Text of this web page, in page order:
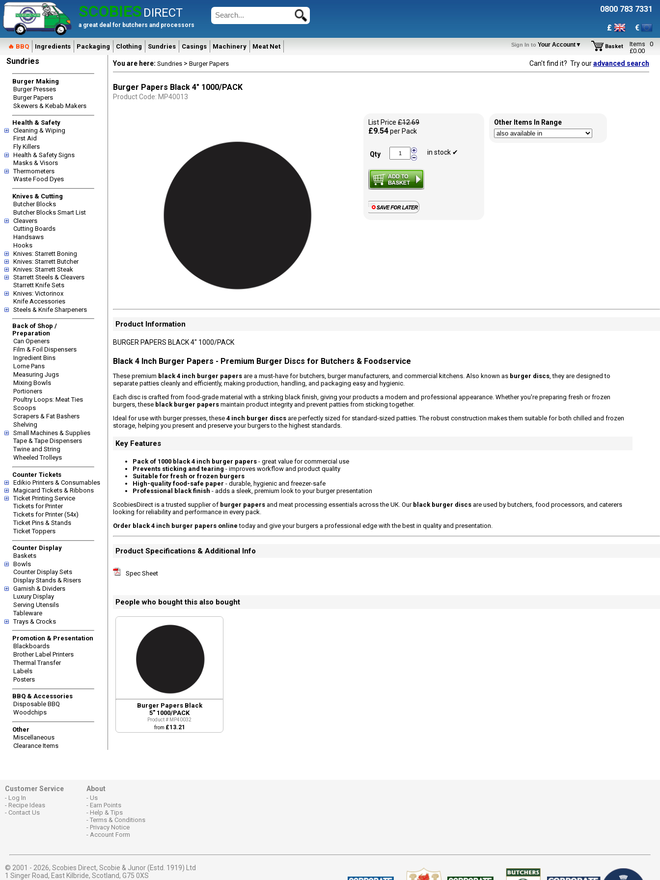
SCOBIES DIRECT
a great deal for butchers and processors
0800 783 7331
£
€
🔥 BBQ Ingredients Packaging Clothing Sundries Casings Machinery Meat Net Sign In to Basket Items
0
£0.00
Sundries
Burger Making
Burger Presses
Burger Papers
Skewers & Kebab Makers
Health & Safety
Cleaning & Wiping
First Aid
Fly Killers
Health & Safety Signs
Masks & Visors
Thermometers
Waste Food Dyes
Knives & Cutting
Butcher Blocks
Butcher Blocks Smart List
Cleavers
Cutting Boards
Handsaws
Hooks
Knives: Starrett Boning
Knives: Starrett Butcher
Knives: Starrett Steak
Starrett Steels & Cleavers
Starrett Knife Sets
Knives: Victorinox
Knife Accessories
Steels & Knife Sharpeners
Back of Shop /
Preparation
Can Openers
Film & Foil Dispensers
Ingredient Bins
Lorne Pans
Measuring Jugs
Mixing Bowls
Portioners
Poultry Loops: Meat Ties
Scoops
Scrapers & Fat Bashers
Shelving
Small Machines & Supplies
Tape & Tape Dispensers
Twine and String
Wheeled Trolleys
Counter Tickets
Edikio Printers & Consumables
Magicard Tickets & Ribbons
Ticket Printing Service
Tickets for Printer
Tickets for Printer (54x)
Ticket Pins & Stands
Ticket Toppers
Counter Display
Baskets
Bowls
Counter Display Sets
Display Stands & Risers
Garnish & Dividers
Luxury Display
Serving Utensils
Tableware
Trays & Crocks
Promotion & Presentation
Blackboards
Brother Label Printers
Thermal Transfer
Labels
Posters
BBQ & Accessories
Disposable BBQ
Woodchips
Other
Miscellaneous
Clearance Items
You are here: Sundries > Burger Papers Can't find it? Try ouradvanced search
Burger Papers Black 4" 1000/PACK
Product Code: MP40013
List Price £12.69
£9.54per Pack
Qty in stock ✔
Other Items In Range
Product Information
BURGER PAPERS BLACK 4" 1000/PACK
Black 4 Inch Burger Papers - Premium Burger Discs for Butchers & Foodservice
These premium black 4 inch burger papers are a must-have for butchers, burger manufacturers, and commercial kitchens. Also known as burger discs, they are designed to
separate patties cleanly and efficiently, making production, handling, and packaging easy and hygienic.
Each disc is crafted from food-grade material with a striking black finish, giving your products a modern and professional appearance. Whether you're preparing fresh or frozen
burgers, these black burger papers maintain product integrity and prevent patties from sticking together.
Ideal for use with burger presses, these 4 inch burger discs are perfectly sized for standard-sized patties. The robust construction makes them suitable for both chilled and frozen
storage, helping you present and preserve your burgers to the highest standards.
Key Features
Pack of 1000 black 4 inch burger papers - great value for commercial use
Prevents sticking and tearing - improves workflow and product quality
Suitable for fresh or frozen burgers
High-quality food-safe paper - durable, hygienic and freezer-safe
Professional black finish - adds a sleek, premium look to your burger presentation
ScobiesDirect is a trusted supplier of burger papers and meat processing essentials across the UK. Our black burger discs are used by butchers, food processors, and caterers
looking for reliability and performance in every pack.
Order black 4 inch burger papers online today and give your burgers a professional edge with the best in quality and presentation.
Product Specifications & Additional Info
Spec Sheet
People who bought this also bought
Burger Papers Black
5" 1000/PACK
Product # MP40032
from £13.21
Customer Service
Log In
Recipe Ideas
Contact Us
About
Us
Earn Points
Help & Tips
Terms & Conditions
Privacy Notice
Account Form
© 2001 - 2026, Scobies Direct, Scobie & Junor (Estd. 1919) Ltd
1 Singer Road, East Kilbride, Scotland, G75 0XS